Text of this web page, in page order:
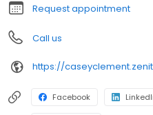
Request appointment
Call us
https://
Facebook